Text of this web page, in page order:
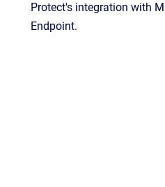
Protect's integration with
Endpoint.